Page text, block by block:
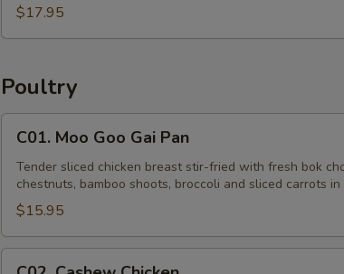
Egg
Foo
$17.95
Poultry
Moo
Goo
Gai
Pan
C01. Moo Goo Gai Pan
Tender sliced chicken breast stir-fried with fresh bok
chestnuts, bamboo shoots, broccoli and sliced carrots
$15.95